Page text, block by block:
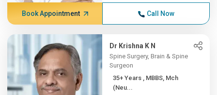
Book Appointment Call Now
Dr Krishna K N
Spine Surgery, Brain & Spine
Surgeon
35+ Years , MBBS, Mch
(Neu...